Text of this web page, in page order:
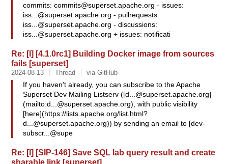
commits:commits@superset.apache.org - issues:
iss...@superset.apache.org - pullrequests:
iss...@superset.apache.org - discussions:
iss...@superset.apache.org + issues: notificati
Re: [I] [4.1.0rc1] Building Docker image from sources
fails [superset]
2024-08-13 Thread via GitHub
If you haven't already, you can subscribe to the Apache
Superset Dev Mailing Listserv ([d...@superset.apache.org]
(mailto:d...@superset.apache.org), with public visibility
[here](https://lists.apache.org/list.html?
d...@superset.apache.org)) by sending an email to [dev-
subscr...@supe
Re: [I] [SIP-146] Save SQL lab query result and create
sharable link [superset]